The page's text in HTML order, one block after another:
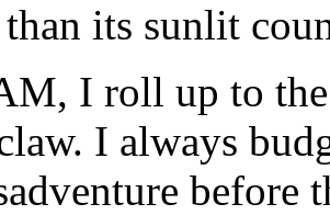
its sunlit
I roll up to the
I always
before